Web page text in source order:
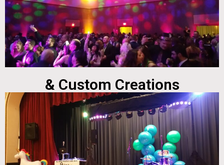
& Custom Creations